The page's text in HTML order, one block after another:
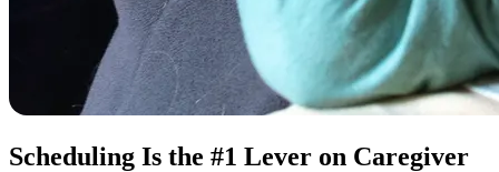
Scheduling Is the #1 Lever on Caregiver